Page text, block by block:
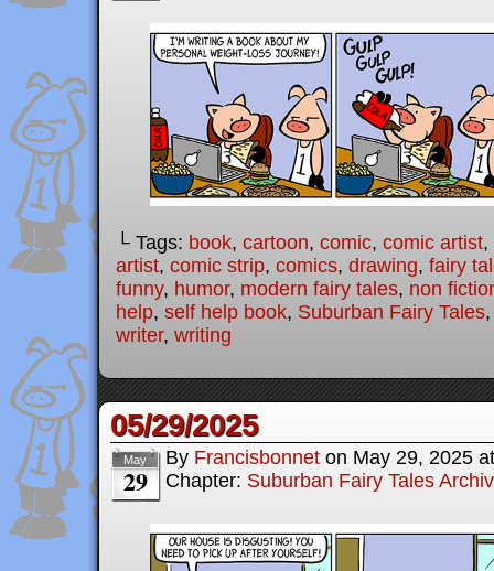
└ Tags: book, cartoon, comic, comic artist,
artist, comic strip, comics, drawing, fairy
funny, humor, modern fairy tales, non
help, self help book, Suburban Fairy Tales
writer, writing
05/29/2025
May
29
By Francisbonnet on May 29, 2025
Chapter: Suburban Fairy Tales